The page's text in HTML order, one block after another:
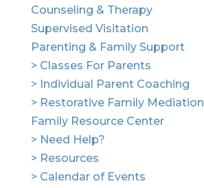
Counseling & Therapy
Supervised Visitation
Parenting & Family Support
> Classes For Parents
> Individual Parent Coaching
> Restorative Family Mediation
Family Resource Center
> Need Help?
> Resources
> Calendar of Events